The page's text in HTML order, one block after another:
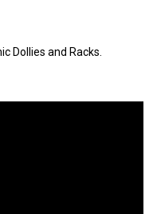
Dollies and Racks.